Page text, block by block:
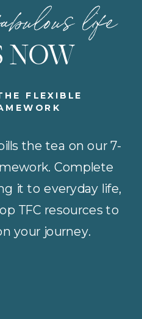
the tea on our 7-
Complete
it to everyday life,
TFC resources to
your journey.
FLEXIBLE
life
NOW